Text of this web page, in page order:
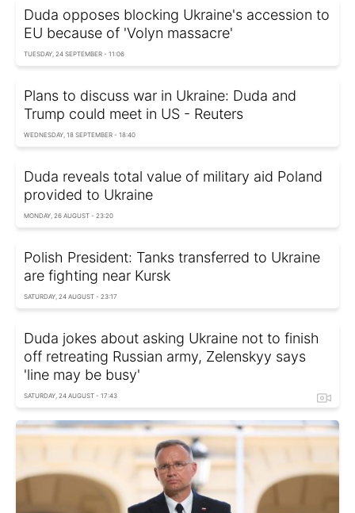
Duda opposes blocking Ukraine's accession to
EU because of 'Volyn massacre'
TUESDAY, 24 SEPTEMBER - 11:06
Plans to discuss war in Ukraine: Duda and
Trump could meet in US - Reuters
WEDNESDAY, 18 SEPTEMBER - 18:40
Duda reveals total value of military aid Poland
provided to Ukraine
MONDAY, 26 AUGUST - 23:20
Polish President: Tanks transferred to Ukraine
are fighting near Kursk
SATURDAY, 24 AUGUST - 23:17
Duda jokes about asking Ukraine not to finish
off retreating Russian army, Zelenskyy says
'line may be busy'
SATURDAY, 24 AUGUST - 17:43